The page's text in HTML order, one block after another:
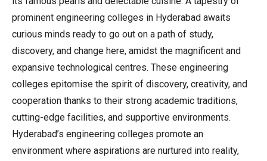
prominent engineering colleges in Hyderabad awaits
curious minds ready to go out on a path of study,
discovery, and change here, amidst the magnificent and
expansive technological centres. These engineering
colleges epitomise the spirit of discovery, creativity, and
cooperation thanks to their strong academic traditions,
cutting-edge facilities, and supportive environments.
Hyderabad’s engineering colleges promote an
environment where aspirations are nurtured into reality,